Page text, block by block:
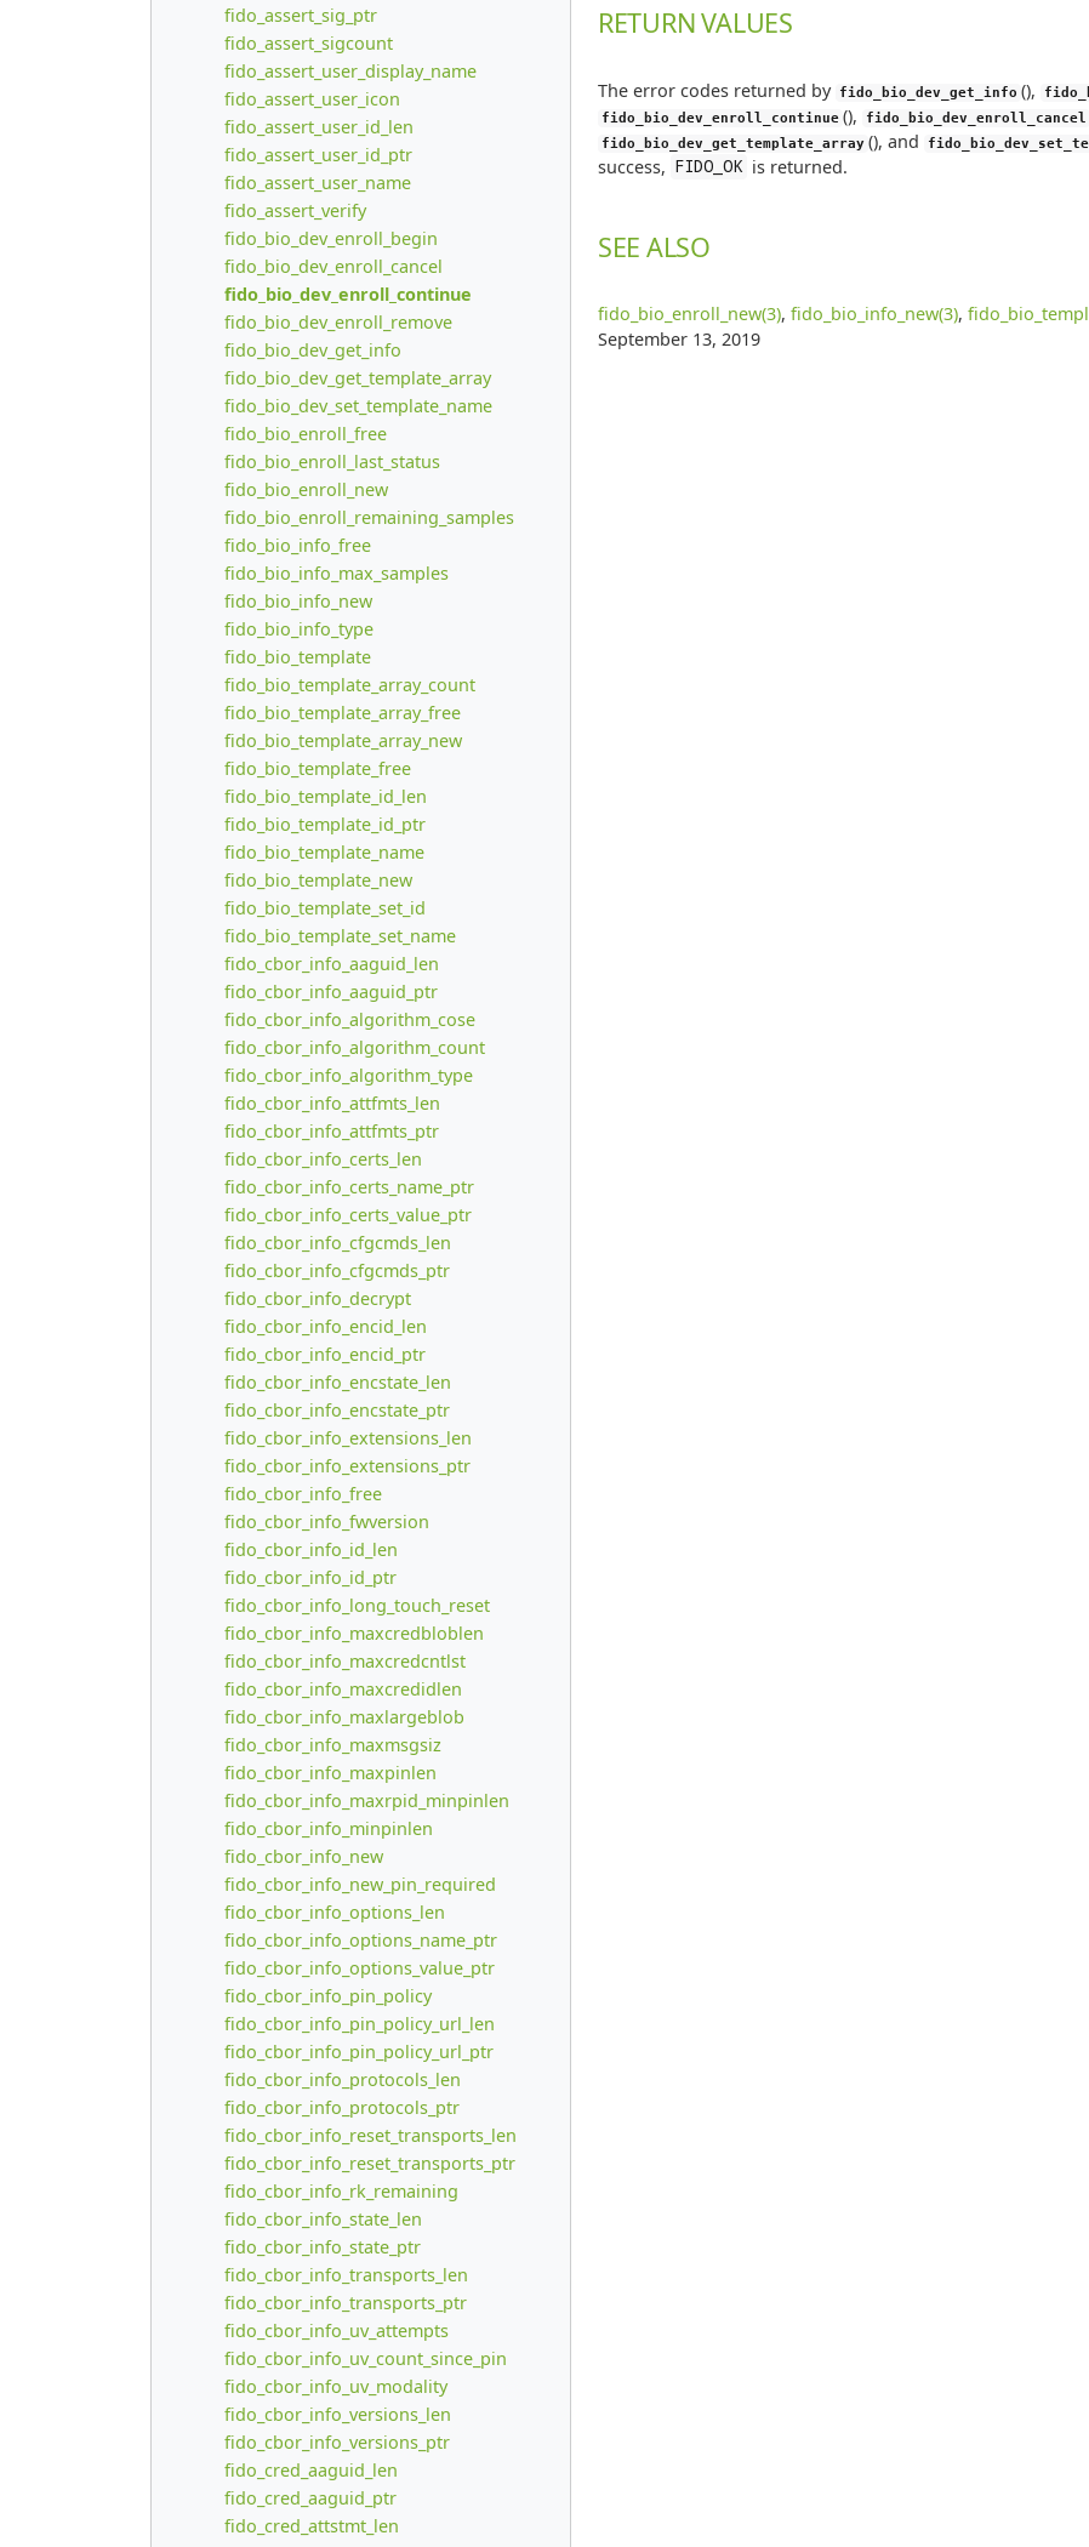
fido_assert_sig_ptr
fido_assert_sigcount
fido_assert_user_display_name
fido_assert_user_icon
fido_assert_user_id_len
fido_assert_user_id_ptr
fido_assert_user_name
fido_assert_verify
fido_bio_dev_enroll_begin
fido_bio_dev_enroll_cancel
fido_bio_dev_enroll_continue
fido_bio_dev_enroll_remove
fido_bio_dev_get_info
fido_bio_dev_get_template_array
fido_bio_dev_set_template_name
fido_bio_enroll_free
fido_bio_enroll_last_status
fido_bio_enroll_new
fido_bio_enroll_remaining_samples
fido_bio_info_free
fido_bio_info_max_samples
fido_bio_info_new
fido_bio_info_type
fido_bio_template
fido_bio_template_array_count
fido_bio_template_array_free
fido_bio_template_array_new
fido_bio_template_free
fido_bio_template_id_len
fido_bio_template_id_ptr
fido_bio_template_name
fido_bio_template_new
fido_bio_template_set_id
fido_bio_template_set_name
fido_cbor_info_aaguid_len
fido_cbor_info_aaguid_ptr
fido_cbor_info_algorithm_cose
fido_cbor_info_algorithm_count
fido_cbor_info_algorithm_type
fido_cbor_info_attfmts_len
fido_cbor_info_attfmts_ptr
fido_cbor_info_certs_len
fido_cbor_info_certs_name_ptr
fido_cbor_info_certs_value_ptr
fido_cbor_info_cfgcmds_len
fido_cbor_info_cfgcmds_ptr
fido_cbor_info_decrypt
fido_cbor_info_encid_len
fido_cbor_info_encid_ptr
fido_cbor_info_encstate_len
fido_cbor_info_encstate_ptr
fido_cbor_info_extensions_len
fido_cbor_info_extensions_ptr
fido_cbor_info_free
fido_cbor_info_fwversion
fido_cbor_info_id_len
fido_cbor_info_id_ptr
fido_cbor_info_long_touch_reset
fido_cbor_info_maxcredbloblen
fido_cbor_info_maxcredcntlst
fido_cbor_info_maxcredidlen
fido_cbor_info_maxlargeblob
fido_cbor_info_maxmsgsiz
fido_cbor_info_maxpinlen
fido_cbor_info_maxrpid_minpinlen
fido_cbor_info_minpinlen
fido_cbor_info_new
fido_cbor_info_new_pin_required
fido_cbor_info_options_len
fido_cbor_info_options_name_ptr
fido_cbor_info_options_value_ptr
fido_cbor_info_pin_policy
fido_cbor_info_pin_policy_url_len
fido_cbor_info_pin_policy_url_ptr
fido_cbor_info_protocols_len
fido_cbor_info_protocols_ptr
fido_cbor_info_reset_transports_len
fido_cbor_info_reset_transports_ptr
fido_cbor_info_rk_remaining
fido_cbor_info_state_len
fido_cbor_info_state_ptr
fido_cbor_info_transports_len
fido_cbor_info_transports_ptr
fido_cbor_info_uv_attempts
fido_cbor_info_uv_count_since_pin
fido_cbor_info_uv_modality
fido_cbor_info_versions_len
fido_cbor_info_versions_ptr
fido_cred_aaguid_len
fido_cred_aaguid_ptr
fido_cred_attstmt_len
RETURN VALUES
The error codes returned by fido_bio_dev_get_info (),
fido_bio_dev_enroll_continue (), fido_bio_dev_enroll_cancel
fido_bio_dev_get_template_array (), and
success, FIDO_OK is returned.
SEE ALSO
fido_bio_enroll_new(3), fido_bio_info_new(3),
September 13, 2019